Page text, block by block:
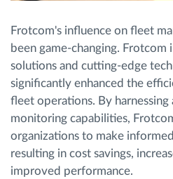
Frotcom's influence on fleet
been game-changing.
solutions and cutting-edge
significantly enhanced the
fleet operations. By harnessing
monitoring capabilities,
organizations to make
resulting in cost savings,
improved performance.